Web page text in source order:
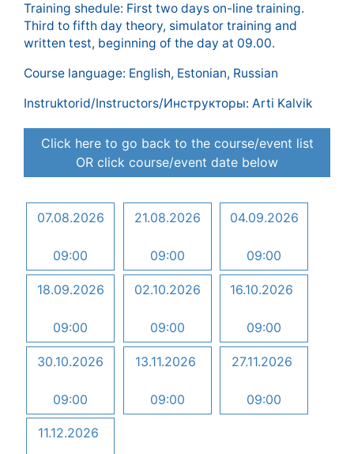
Training shedule: First two days on-line training.
Third to fifth day theory, simulator training and
written test, beginning of the day at 09.00.
Course language: English, Estonian, Russian
Instruktorid/Instructors/Инструкторы: Arti Kalvik
Click here to go back to the course/event list
OR click course/event date below
07.08.2026
09:00
21.08.2026
09:00
04.09.2026
09:00
18.09.2026
09:00
02.10.2026
09:00
16.10.2026
09:00
30.10.2026
09:00
13.11.2026
09:00
27.11.2026
09:00
11.12.2026